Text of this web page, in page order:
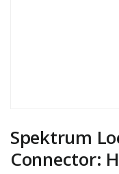
Spektrum
Connector: